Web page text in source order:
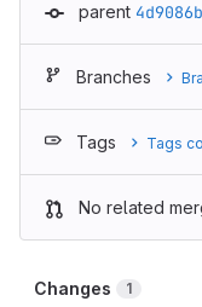
parent
Branches
Tags Tags
No related
Changes 1